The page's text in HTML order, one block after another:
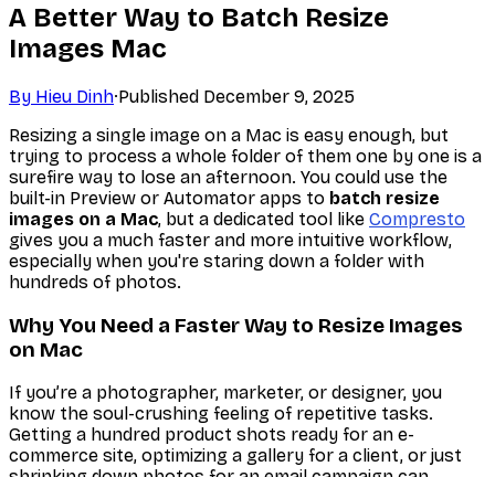
A Better Way to Batch Resize
Images Mac
By Hieu Dinh·Published December 9, 2025
Resizing a single image on a Mac is easy enough, but
trying to process a whole folder of them one by one is a
surefire way to lose an afternoon. You could use the
built-in Preview or Automator apps to batch resize
images on a Mac, but a dedicated tool like Compresto
gives you a much faster and more intuitive workflow,
especially when you're staring down a folder with
hundreds of photos.
Why You Need a Faster Way to Resize Images
on Mac
If you’re a photographer, marketer, or designer, you
know the soul-crushing feeling of repetitive tasks.
Getting a hundred product shots ready for an e-
commerce site, optimizing a gallery for a client, or just